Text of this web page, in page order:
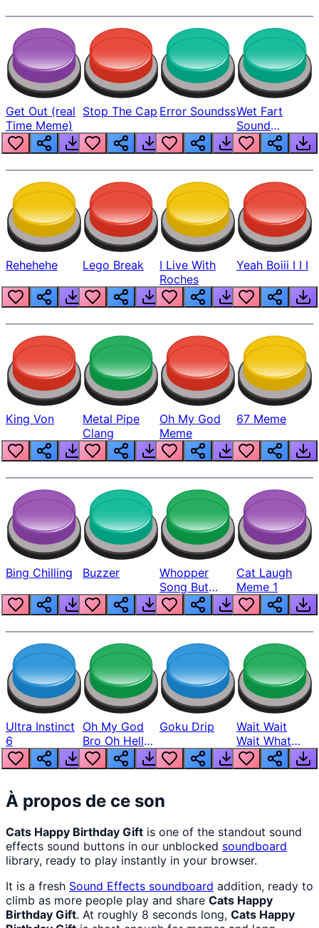
Get Out (real
Time Meme)
Stop The Cap Error SoundssWet Fart
Sound
Realistic
Rehehehe Lego Break
I Live With
Roches
Yeah Boiii I I I
King Von
Metal Pipe
Clang
Oh My God
Meme
67 Meme
Bing Chilling Buzzer
Whopper
Song But
Louder
Cat Laugh
Meme 1
Ultra Instinct
6
Oh My God
Bro Oh Hell
Nah Man
Goku Drip
Wait Wait
Wait What
The Hell From
Lukas
À propos de ce son
Cats Happy Birthday Gift is one of the standout sound
effects sound buttons in our unblocked soundboard
library, ready to play instantly in your browser.
It is a fresh Sound Effects soundboard addition, ready to
climb as more people play and share Cats Happy
Birthday Gift. At roughly 8 seconds long, Cats Happy